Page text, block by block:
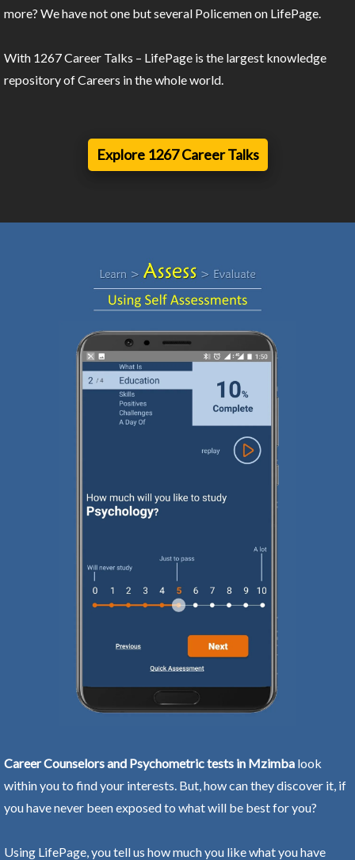
more? We have not one but several Policemen on LifePage.
With 1267 Career Talks – LifePage is the largest knowledge
repository of Careers in the whole world.
Explore 1267 Career Talks
Career Counselors and Psychometric tests in Mzimba look
within you to find your interests. But, how can they discover it, if
you have never been exposed to what will be best for you?
Using LifePage, you tell us how much you like what you have